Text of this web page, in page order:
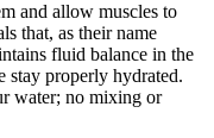
and allow muscles to
that, as their name
fluid balance in the
properly hydrated.
water; no mixing or